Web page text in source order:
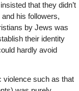
that they didn’t
his followers,
by Jews was
their identity
hardly avoid
violence such as that